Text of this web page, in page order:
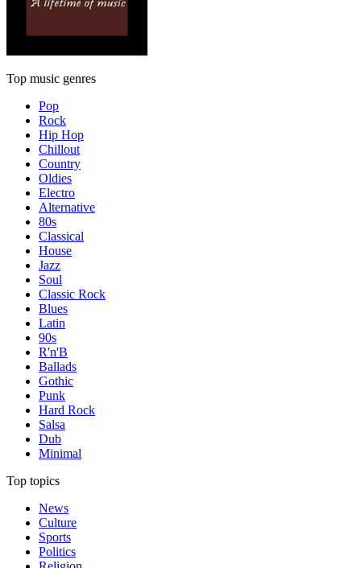
Top music genres
Pop
Rock
Hip Hop
Chillout
Country
Oldies
Electro
Alternative
80s
Classical
House
Jazz
Soul
Classic Rock
Blues
Latin
90s
R'n'B
Ballads
Gothic
Punk
Hard Rock
Salsa
Dub
Minimal
Top topics
News
Culture
Sports
Politics